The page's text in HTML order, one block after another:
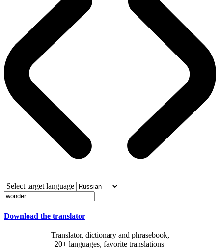
Select target language
Download the translator
Translator, dictionary and phrasebook,
20+ languages, favorite translations.